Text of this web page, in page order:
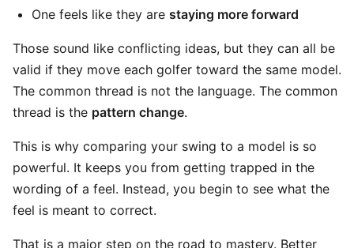
One feels like they are staying more forward
Those sound like conflicting ideas, but they can all be
valid if they move each golfer toward the same model.
The common thread is not the language. The common
thread is the pattern change.
This is why comparing your swing to a model is so
powerful. It keeps you from getting trapped in the
wording of a feel. Instead, you begin to see what the
feel is meant to correct.
That is a major step on the road to mastery. Better